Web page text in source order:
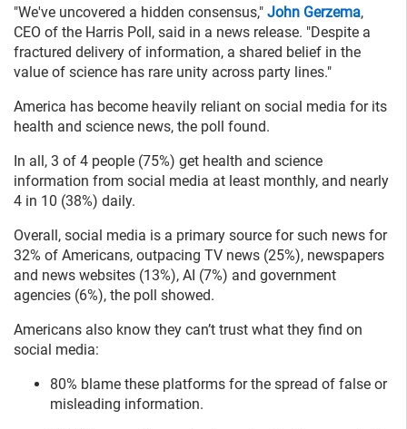
"We've uncovered a hidden consensus," John Gerzema,
CEO of the Harris Poll, said in a news release. "Despite a
fractured delivery of information, a shared belief in the
value of science has rare unity across party lines."
America has become heavily reliant on social media for its
health and science news, the poll found.
In all, 3 of 4 people (75%) get health and science
information from social media at least monthly, and nearly
4 in 10 (38%) daily.
Overall, social media is a primary source for such news for
32% of Americans, outpacing TV news (25%), newspapers
and news websites (13%), AI (7%) and government
agencies (6%), the poll showed.
Americans also know they can’t trust what they find on
social media:
80% blame these platforms for the spread of false or
misleading information.